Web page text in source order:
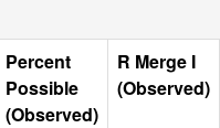
Percent
Possible
(Observed)
R Merge I
(Observed)